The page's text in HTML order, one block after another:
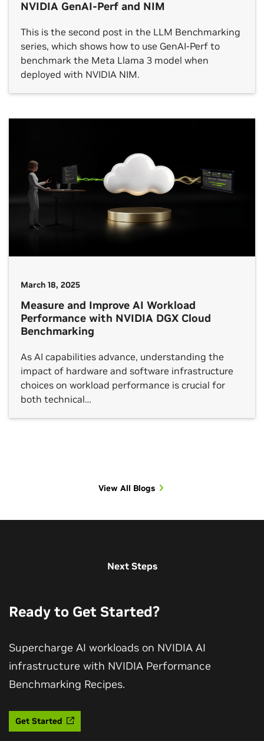
NVIDIA GenAI-Perf and NIM
This is the second post in the LLM Benchmarking
series, which shows how to use GenAI-Perf to
benchmark the Meta Llama 3 model when
deployed with NVIDIA NIM.
March 18, 2025
Measure and Improve AI Workload
Performance with NVIDIA DGX Cloud
Benchmarking
As AI capabilities advance, understanding the
impact of hardware and software infrastructure
choices on workload performance is crucial for
both technical…
View All Blogs
Next Steps
Ready to Get Started?
Supercharge AI workloads on NVIDIA AI
infrastructure with NVIDIA Performance
Benchmarking Recipes.
Get Started